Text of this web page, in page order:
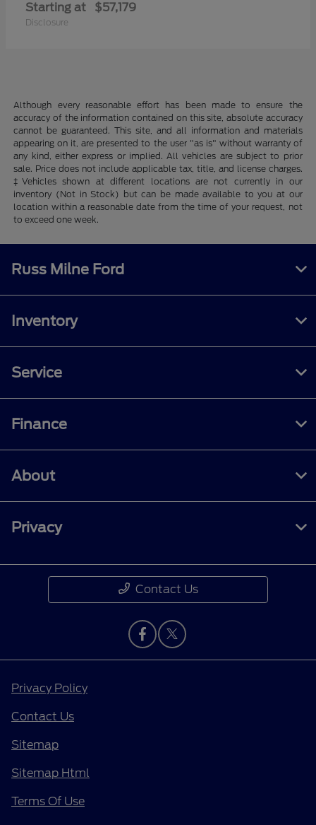
Starting at $57,179
Disclosure
Although every reasonable effort has been made to ensure the
accuracy of the information contained on this site, absolute accuracy
cannot be guaranteed. This site, and all information and materials
appearing on it, are presented to the user "as is" without warranty of
any kind, either express or implied. All vehicles are subject to prior
sale. Price does not include applicable tax, title, and license charges.
‡Vehicles shown at different locations are not currently in our
inventory (Not in Stock) but can be made available to you at our
location within a reasonable date from the time of your request, not
to exceed one week.
Russ Milne Ford
Inventory
Service
Finance
About
Privacy
Contact Us
Privacy Policy
Contact Us
Sitemap
Sitemap Html
Terms Of Use